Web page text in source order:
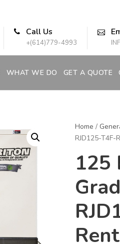
Call Us
+(614)779-4993
WHAT WE DO GET A QUOTE
Home /
RJD125-T4F-
125